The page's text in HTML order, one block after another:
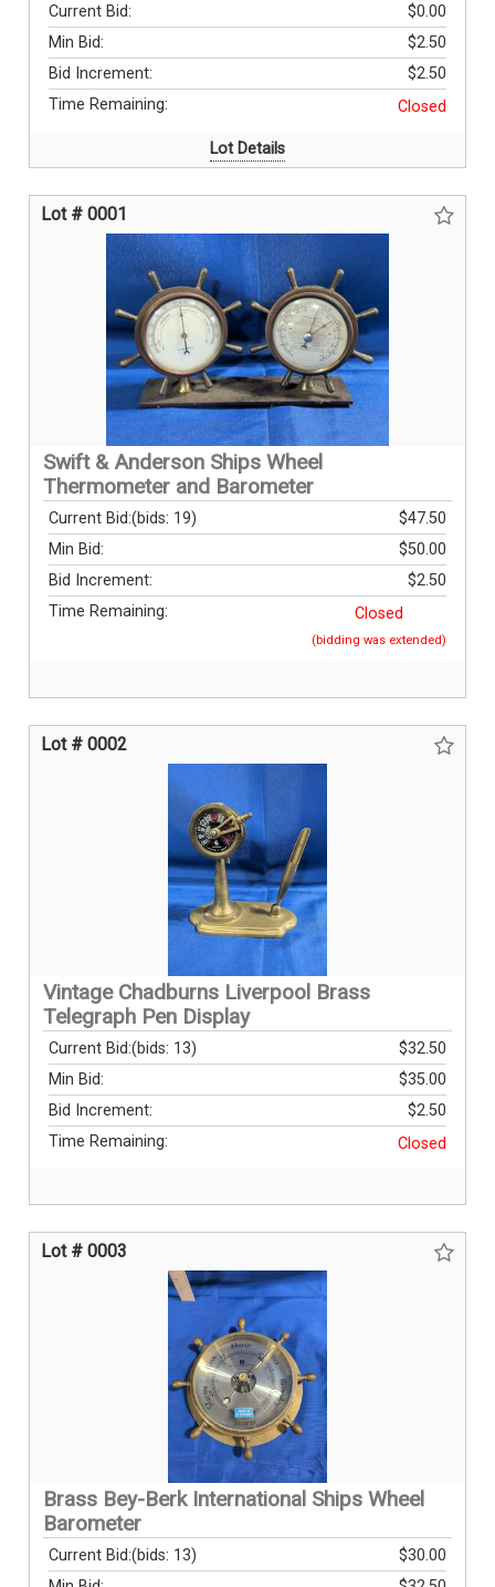
Current Bid:
$0.00
Min Bid:
$2.50
Bid Increment:
$2.50
Time Remaining:
Closed
Lot Details
Lot # 0001
Swift & Anderson Ships Wheel
Thermometer and Barometer
Current Bid: $47.50
(bids: 19)
Min Bid:
$50.00
Bid Increment:
$2.50
Time Remaining:
Closed
(bidding was extended)
Lot # 0002
Vintage Chadburns Liverpool Brass
Telegraph Pen Display
Current Bid: $32.50
(bids: 13)
Min Bid:
$35.00
Bid Increment:
$2.50
Time Remaining:
Closed
Lot # 0003
Brass Bey-Berk International Ships Wheel
Barometer
Current Bid: $30.00
(bids: 13)